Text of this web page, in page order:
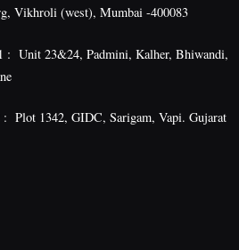
Vikhroli (west), Mumbai -400083
: Unit 23&24, Padmini, Kalher, Bhiwandi,
: Plot 1342, GIDC, Sarigam, Vapi. Gujarat